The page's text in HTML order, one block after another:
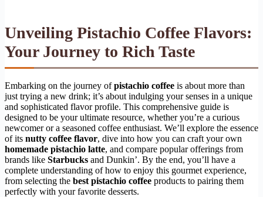
Unveiling Pistachio Coffee Flavors:
Your Journey to Rich Taste
Embarking on the journey ofpistachio coffee is about more than
just trying a new drink; it’s about indulging your senses in a unique
and sophisticated flavor profile. This comprehensive guide is
designed to be your ultimate resource, whether you’re a curious
newcomer or a seasoned coffee enthusiast. We’ll explore the essence
of its nutty coffee flavor, dive into how you can craft your own
homemade pistachio latte, and compare popular offerings from
brands like Starbucks and Dunkin’. By the end, you’ll have a
complete understanding of how to enjoy this gourmet experience,
from selecting the best pistachio coffee products to pairing them
perfectly with your favorite desserts.